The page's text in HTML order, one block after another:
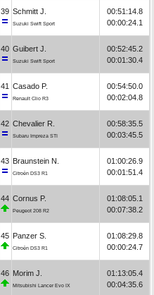
39 Schmitt J.
Suzuki Swift Sport
00:51:14.8
00:00:24.1
40 Guibert J.
Suzuki Swift Sport
00:52:45.2
00:01:30.4
41 Casado P.
Renault Clio R3
00:54:50.0
00:02:04.8
42 Chevalier R.
Subaru Impreza STI
00:58:35.5
00:03:45.5
43 Braunstein N.
Citroën DS3 R1
01:00:26.9
00:01:51.4
44 Cornus P.
Peugeot 208 R2
01:08:05.1
00:07:38.2
45 Panzer S.
Citroën DS3 R1
01:08:29.8
00:00:24.7
46 Morim J.
Mitsubishi Lancer Evo IX
01:13:05.4
00:04:35.6